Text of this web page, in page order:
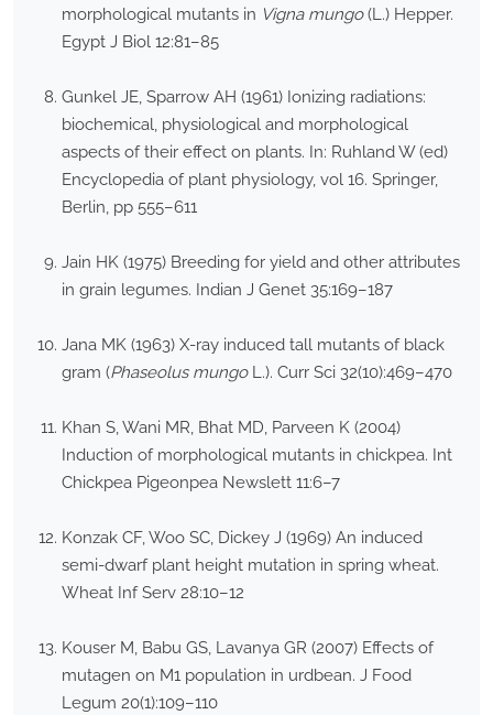
morphological mutants in Vigna mungo(L.) Hepper.
Egypt J Biol 12:81–85
Gunkel JE, Sparrow AH (1961) Ionizing radiations:
biochemical, physiological and morphological
aspects of their effect on plants. In: Ruhland W (ed)
Encyclopedia of plant physiology, vol 16. Springer,
Berlin, pp 555–611
Jain HK (1975) Breeding for yield and other attributes
in grain legumes. Indian J Genet 35:169–187
Jana MK (1963) X-ray induced tall mutants of black
gram (Phaseolus mungoL.). Curr Sci 32(10):469–470
Khan S, Wani MR, Bhat MD, Parveen K (2004)
Induction of morphological mutants in chickpea. Int
Chickpea Pigeonpea Newslett 11:6–7
Konzak CF, Woo SC, Dickey J (1969) An induced
semi-dwarf plant height mutation in spring wheat.
Wheat Inf Serv 28:10–12
Kouser M, Babu GS, Lavanya GR (2007) Effects of
mutagen on M1 population in urdbean. J Food
Legum 20(1):109–110